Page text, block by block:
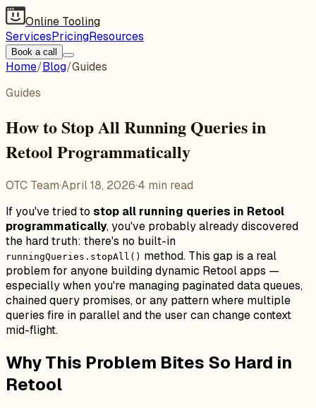
Online Tooling
ServicesPricingResources
Book a call
Home/Blog/Guides
Guides
How to Stop All Running Queries in
Retool Programmatically
OTC Team·April 18, 2026·4 min read
If you've tried to stop all running queries in Retool
programmatically, you've probably already discovered
the hard truth: there's no built-in
runningQueries.stopAll() method. This gap is a real
problem for anyone building dynamic Retool apps —
especially when you're managing paginated data queues,
chained query promises, or any pattern where multiple
queries fire in parallel and the user can change context
mid-flight.
Why This Problem Bites So Hard in
Retool